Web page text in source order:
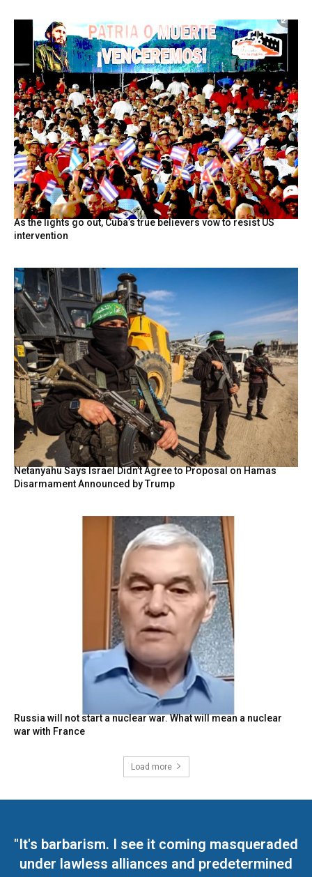
As the lights go out, Cuba’s true believers vow to resist US
intervention
Netanyahu Says Israel Didn’t Agree to Proposal on Hamas
Disarmament Announced by Trump
Russia will not start a nuclear war. What will mean a nuclear
war with France
Load more
"It's barbarism. I see it coming masqueraded
under lawless alliances and predetermined